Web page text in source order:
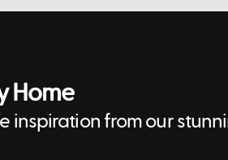
Home
inspiration from our